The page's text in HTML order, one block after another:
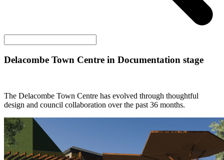
Delacombe Town Centre in Documentation stage
The Delacombe Town Centre has evolved through thoughtful
design and council collaboration over the past 36 months.